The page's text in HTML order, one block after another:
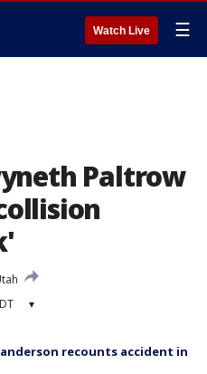
Watch Live ☰
Paltrow
▾
recounts accident in